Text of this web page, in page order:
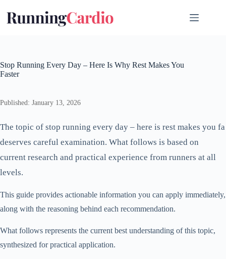
content
Stop Running Every Day – Here Is Why Rest Makes You
Faster
Published: January 13, 2026
The topic of stop running every day – here is rest makes you fa
deserves careful examination. What follows is based on
current research and practical experience from runners at all
levels.
This guide provides actionable information you can apply immediately,
along with the reasoning behind each recommendation.
What follows represents the current best understanding of this topic,
synthesized for practical application.